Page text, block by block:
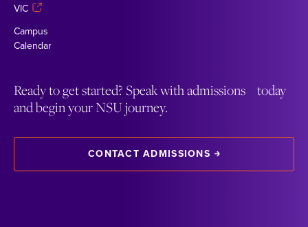
VIC
Campus
Calendar
Ready to get started? Speak with admissions today
and begin your NSU journey.
CONTACT ADMISSIONS